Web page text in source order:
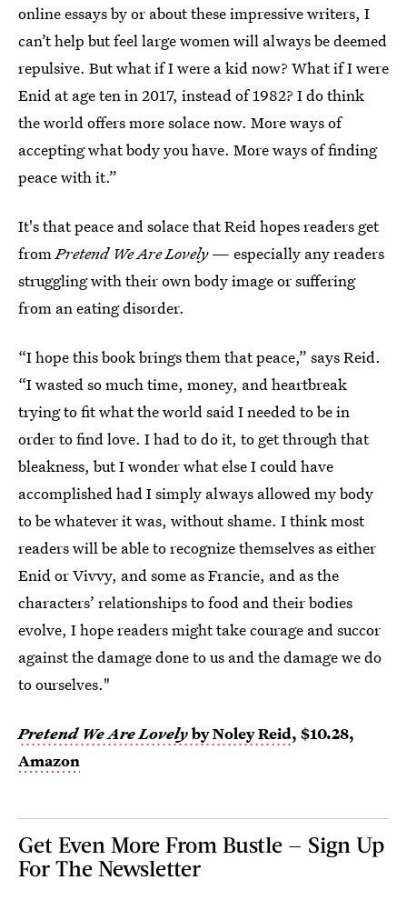
online essays by or about these impressive writers, I
can’t help but feel large women will always be deemed
repulsive. But what if I were a kid now? What if I were
Enid at age ten in 2017, instead of 1982? I do think
the world offers more solace now. More ways of
accepting what body you have. More ways of finding
peace with it.”
It's that peace and solace that Reid hopes readers get
fromPretend We Are Lovely— especially any readers
struggling with their own body image or suffering
from an eating disorder.
“I hope this book brings them that peace,” says Reid.
“I wasted so much time, money, and heartbreak
trying to fit what the world said I needed to be in
order to find love. I had to do it, to get through that
bleakness, but I wonder what else I could have
accomplished had I simply always allowed my body
to be whatever it was, without shame. I think most
readers will be able to recognize themselves as either
Enid or Vivvy, and some as Francie, and as the
characters’ relationships to food and their bodies
evolve, I hope readers might take courage and succor
against the damage done to us and the damage we do
to ourselves."
Pretend We Are Lovelyby Noley Reid, $10.28,
Amazon
Get Even More From Bustle — Sign Up
For The Newsletter